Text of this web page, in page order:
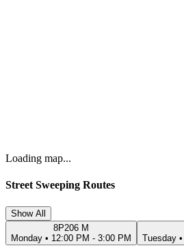
Loading map...
Street Sweeping Routes
Show All
8P206 M
Monday • 12:00 PM - 3:00 PM
Tuesday •